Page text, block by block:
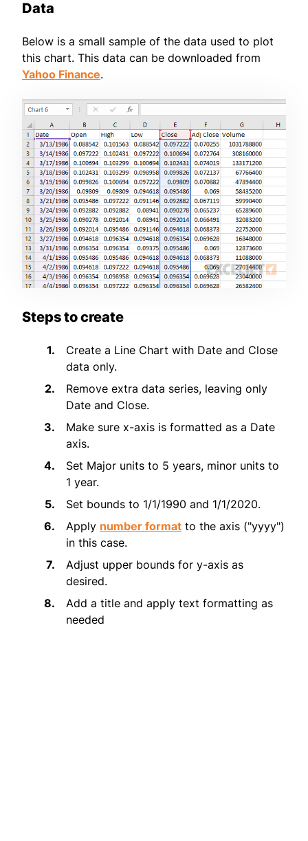
Data
Below is a small sample of the data used to plot
this chart. This data can be downloaded from
Yahoo Finance.
Steps to create
Create a Line Chart with Date and Close
data only.
Remove extra data series, leaving only
Date and Close.
Make sure x-axis is formatted as a Date
axis.
Set Major units to 5 years, minor units to
1 year.
Set bounds to 1/1/1990 and 1/1/2020.
Apply number format to the axis ("yyyy")
in this case.
Adjust upper bounds for y-axis as
desired.
Add a title and apply text formatting as
needed